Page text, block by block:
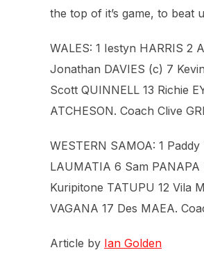
the top of it’s game, to beat
WALES: 1 Iestyn HARRIS 2
Jonathan DAVIES (c) 7
Scott QUINNELL 13 Richie
ATCHESON. Coach Clive
WESTERN SAMOA: 1
LAUMATIA 6 Sam PANAPA
Kuripitone TATUPU 12 Vila
VAGANA 17 Des MAEA.
Article by Ian Golden